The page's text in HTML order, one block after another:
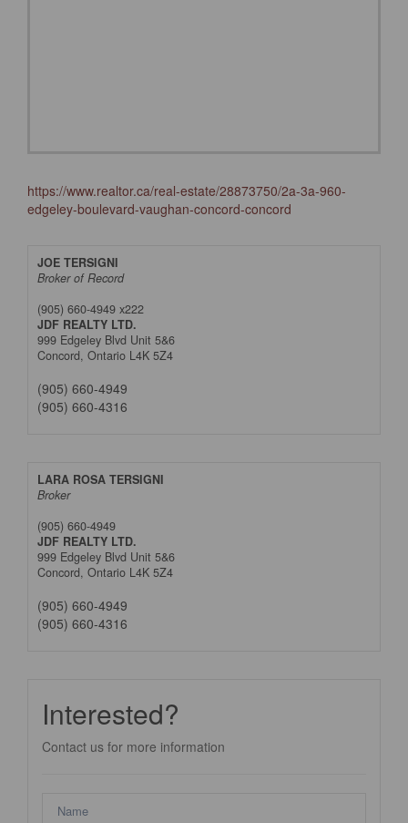
https://www.realtor.ca/real-estate/28873750/2a-3a-960-
edgeley-boulevard-vaughan-concord-concord
JOE TERSIGNI
Broker of Record
(905) 660-4949 x222
JDF REALTY LTD.
999 Edgeley Blvd Unit 5&6
Concord, Ontario L4K 5Z4
(905) 660-4949
(905) 660-4316
LARA ROSA TERSIGNI
Broker
(905) 660-4949
JDF REALTY LTD.
999 Edgeley Blvd Unit 5&6
Concord, Ontario L4K 5Z4
(905) 660-4949
(905) 660-4316
Interested?
Contact us for more information